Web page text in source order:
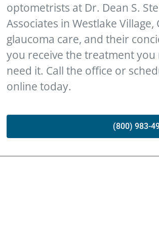
optometrists at Dr. Dean S.
Associates in Westlake
glaucoma care, and their
you receive the treatment
need it. Call the office or
online today.
(800) 983-